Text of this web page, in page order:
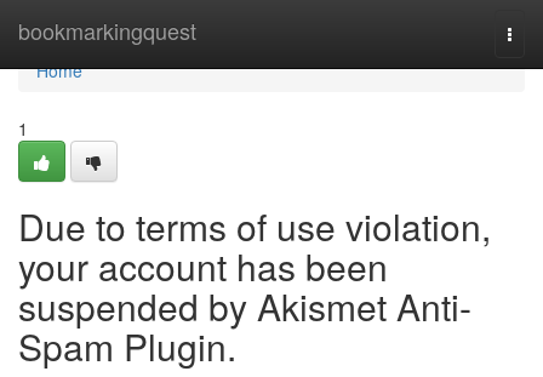
bookmarkingquest
Home
Home
1
Due to terms of use violation,
your account has been
suspended by Akismet Anti-
Spam Plugin.